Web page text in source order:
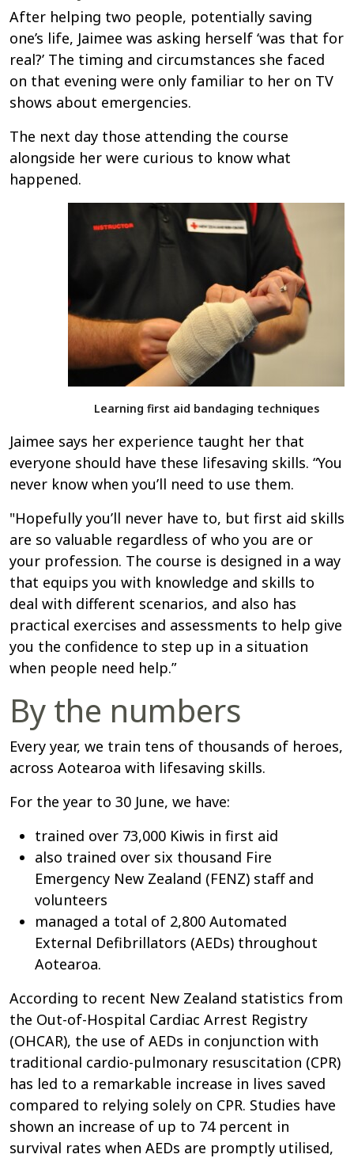
After helping two people, potentially saving
one’s life, Jaimee was asking herself ‘was that for
real?’ The timing and circumstances she faced
on that evening were only familiar to her on TV
shows about emergencies.
The next day those attending the course
alongside her were curious to know what
happened.
Learning first aid bandaging techniques
Jaimee says her experience taught her that
everyone should have these lifesaving skills. “You
never know when you’ll need to use them.
"Hopefully you’ll never have to, but first aid skills
are so valuable regardless of who you are or
your profession. The course is designed in a way
that equips you with knowledge and skills to
deal with different scenarios, and also has
practical exercises and assessments to help give
you the confidence to step up in a situation
when people need help.”
By the numbers
Every year, we train tens of thousands of heroes,
across Aotearoa with lifesaving skills.
For the year to 30 June, we have:
trained over 73,000 Kiwis in first aid
also trained over six thousand Fire
Emergency New Zealand (FENZ) staff and
volunteers
managed a total of 2,800 Automated
External Defibrillators (AEDs) throughout
Aotearoa.
According to recent New Zealand statistics from
the Out-of-Hospital Cardiac Arrest Registry
(OHCAR), the use of AEDs in conjunction with
traditional cardio-pulmonary resuscitation (CPR)
has led to a remarkable increase in lives saved
compared to relying solely on CPR. Studies have
shown an increase of up to 74 percent in
survival rates when AEDs are promptly utilised,